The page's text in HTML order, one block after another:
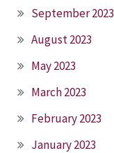
September 2023
August 2023
May 2023
March 2023
February 2023
January 2023